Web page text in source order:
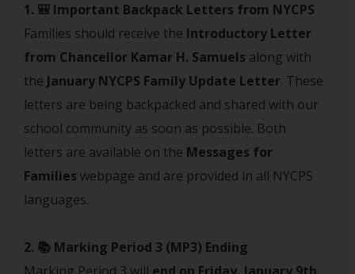
1. 🎒 Important Backpack Letters from NYCPS
Families should receive the Introductory Letter
from Chancellor Kamar H. Samuels along with
the January NYCPS Family Update Letter. These
letters are being backpacked and shared with our
school community as soon as possible. Both
letters are available on the Messages for
Families webpage and are provided in all NYCPS
languages.
2. 📚 Marking Period 3 (MP3) Ending